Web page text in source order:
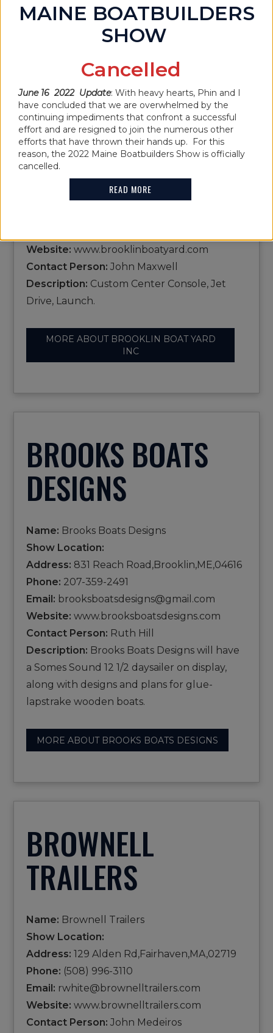
BROOKLIN BOAT
YARD INC
Name:Brooklin Boat Yard Inc
Show Location:
Address:38 Center Harbor
Road,Brooklin,ME,04616
Website: www.brooklinboatyard.com
Contact Person: John Maxwell
Description: Custom Center Console, Jet
Drive, Launch.
MORE ABOUT BROOKLIN BOAT YARD
INC
BROOKS BOATS
DESIGNS
Name: Brooks Boats Designs
Show Location:
Address: 831 Reach Road,Brooklin,ME,04616
Phone: 207-359-2491
Email: brooksboatsdesigns@gmail.com
Website: www.brooksboatsdesigns.com
Contact Person: Ruth Hill
Description: Brooks Boats Designs will have
a Somes Sound 12 1/2 daysailer on display,
along with designs and plans for glue-
lapstrake wooden boats.
MORE ABOUT BROOKS BOATS DESIGNS
BROWNELL
TRAILERS
Name: Brownell Trailers
Show Location:
Address: 129 Alden Rd,Fairhaven,MA,02719
Phone: (508) 996-3110
Email: rwhite@brownelltrailers.com
Website: www.brownelltrailers.com
Contact Person: John Medeiros
MAINE BOATBUILDERS
SHOW
Cancelled
June 16 2022 Update: With heavy hearts, Phin and I
have concluded that we are overwhelmed by the
continuing impediments that confront a successful
effort and are resigned to join the numerous other
efforts that have thrown their hands up. For this
reason, the 2022 Maine Boatbuilders Show is officially
cancelled.
READ MORE